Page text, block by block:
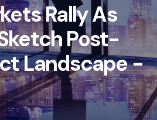
Rally As
Post-
Landscape -